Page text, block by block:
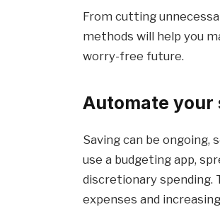
From cutting
methods will help you
worry-free future.
Automate your
Saving can be
use a budgeting app,
discretionary spending.
expenses and